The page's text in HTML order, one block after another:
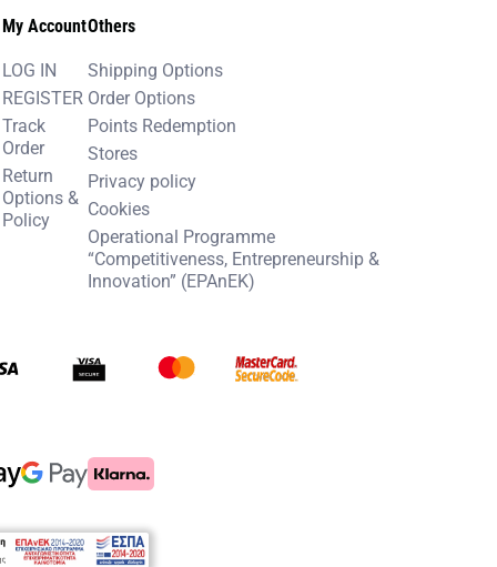
My Account
LOG IN
REGISTER
Track
Order
Return
Options &
Policy
Others
Shipping Options
Order Options
Points Redemption
Stores
Privacy policy
Cookies
Operational Programme
“Competitiveness, Entrepreneurship &
Innovation” (EPAnEK)